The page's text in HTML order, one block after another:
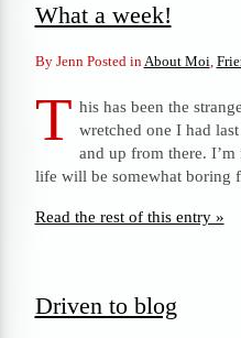
What a week!
By Jenn Posted inAbout Moi,
T his has been the
wretched one I had
and up from there.
life will be somewhat boring
Read the rest of this entry »
Driven to blog